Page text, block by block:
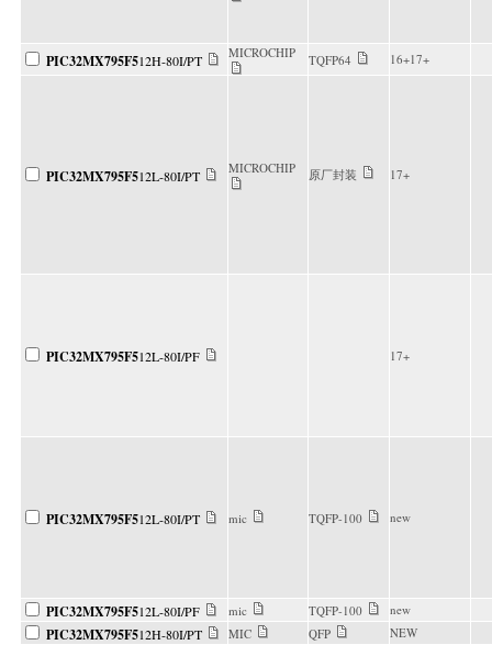
PIC32MX795F512H-80I/PT MICROCHIP TQFP64 16+17+
PIC32MX795F512L-80I/PT MICROCHIP 原厂封装 17+
PIC32MX795F512L-80I/PF 17+
PIC32MX795F512L-80I/PT mic TQFP-100 new
PIC32MX795F512L-80I/PF mic TQFP-100 new
PIC32MX795F512H-80I/PT MIC QFP NEW